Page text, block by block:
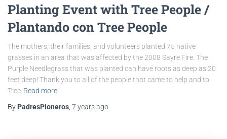
Planting Event with Tree People /
Plantando con Tree People
The mothers, their families, and volunteers planted 75 native
grasses in an area that was affected by the 2008 Sayre Fire. The
Purple Needlegrass that was planted can have roots as deep as 20
feet deep! Thank you to all of the people that came to help and to
Tree Read more
By PadresPioneros 7 yearsago